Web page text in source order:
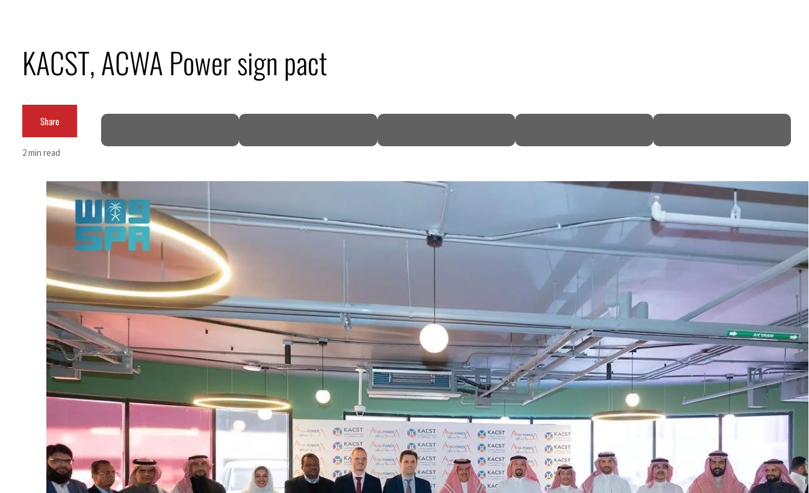
Aramco profit jumps as oil prices surge despite Hormuz disruption
Cyber resilience is more than recovering from an attack
ADNOC L&S to expand fleet
Empower profit climbs 16%
Saudi, Turkey, Pakistan forge defence pact as regional tensions deepen
Burjeel profit nearly doubles
Sharjah real estate deals jump 62 percent in July
Israel resumes Lebanon strikes as Rome peace talks seek lasting truce
Aramco profit jumps as oil prices surge despite Hormuz disruption
Cyber resilience is more than recovering from an attack
ADNOC L&S to expand fleet
KACST, ACWA Power sign pact
Share
2 min read